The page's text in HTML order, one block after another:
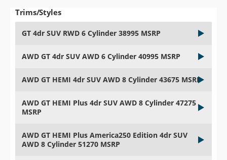
Trims/Styles
GT 4dr SUV RWD 6 Cylinder 38995 MSRP
AWD GT 4dr SUV AWD 6 Cylinder 40995 MSRP
AWD GT HEMI 4dr SUV AWD 8 Cylinder 43675 MSRP
AWD GT HEMI Plus 4dr SUV AWD 8 Cylinder 47275
MSRP
AWD GT HEMI Plus America250 Edition 4dr SUV
AWD 8 Cylinder 51270 MSRP